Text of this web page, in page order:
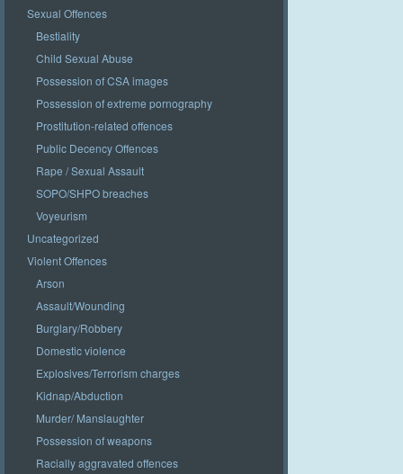
Sexual Offences
Bestiality
Child Sexual Abuse
Possession of CSA images
Possession of extreme pornography
Prostitution-related offences
Public Decency Offences
Rape / Sexual Assault
SOPO/SHPO breaches
Voyeurism
Uncategorized
Violent Offences
Arson
Assault/Wounding
Burglary/Robbery
Domestic violence
Explosives/Terrorism charges
Kidnap/Abduction
Murder/ Manslaughter
Possession of weapons
Racially aggravated offences